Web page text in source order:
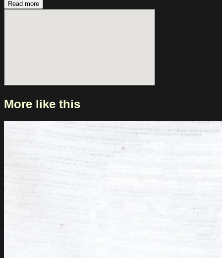
opening for English Teacher during their UK tour last
November, and having recently headlined a number of
Read more
More like this